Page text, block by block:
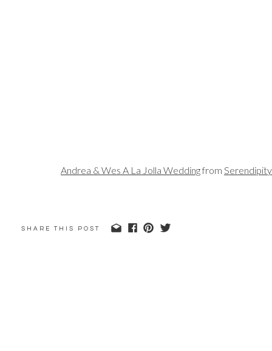
Andrea & Wes A La Jolla Weddingfrom
SHARE THIS POST